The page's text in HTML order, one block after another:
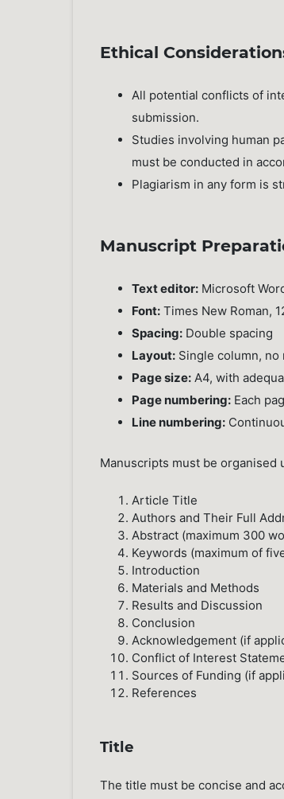
Ethical
All potential conflicts of
submission.
Studies involving human
must be conducted in
Plagiarism in any form is
Manuscript
Text editor: Microsoft
Font: Times New Roman,
Spacing: Double spacing
Layout: Single column,
Page size: A4, with
Page numbering: Each
Line numbering:
Manuscripts must be
Article Title
Authors and Their Full
Abstract (maximum 300
Keywords (maximum of
Introduction
Materials and Methods
Results and Discussion
Conclusion
Acknowledgement (if
Conflict of Interest
Sources of Funding (if
References
Title
The title must be concise and